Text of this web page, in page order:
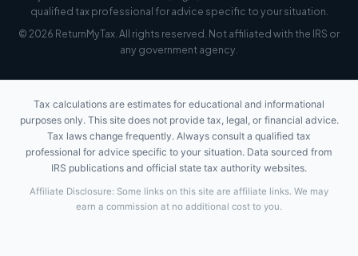
qualified tax professional for advice specific to your situation.
© 2026 ReturnMyTax. All rights reserved. Not affiliated with the IRS or
any government agency.
Tax calculations are estimates for educational and informational
purposes only. This site does not provide tax, legal, or financial advice.
Tax laws change frequently. Always consult a qualified tax
professional for advice specific to your situation. Data sourced from
IRS publications and official state tax authority websites.
Affiliate Disclosure: Some links on this site are affiliate links. We may
earn a commission at no additional cost to you.